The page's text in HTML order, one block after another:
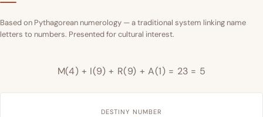
Based on Pythagorean numerology — a traditional system linking name
letters to numbers. Presented for cultural interest.
M(4) + I(9) + R(9) + A(1) = 23 = 5
DESTINY NUMBER